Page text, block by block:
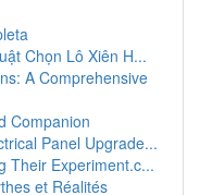
Chọn Lô Xiên H...
A Comprehensive
Companion
Panel Upgrade...
Their Experiment.c...
et Réalités